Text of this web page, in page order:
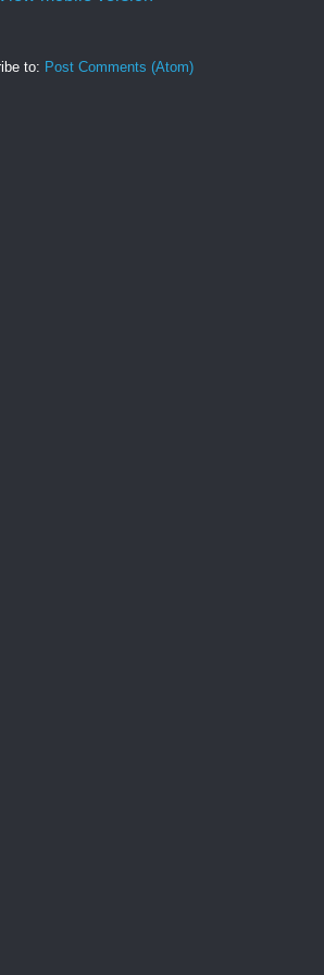
to: Post Comments (Atom)